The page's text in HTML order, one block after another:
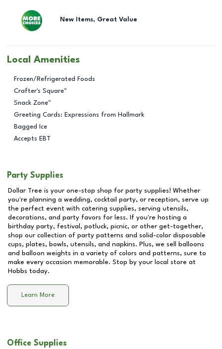
New Items, Great Value
Local Amenities
Frozen/Refrigerated Foods
Crafter's Square™
Snack Zone™
Greeting Cards: Expressions from Hallmark
Bagged Ice
Accepts EBT
Party Supplies
Dollar Tree is your one-stop shop for party supplies! Whether
you're planning a wedding, cocktail party, or reception, serve up
the perfect event with catering supplies, serving utensils,
decorations, and party favors for less. If you're hosting a
birthday party, festival, potluck, picnic, or other get-together,
shop our collection of party patterns and solid-color disposable
cups, plates, bowls, utensils, and napkins. Plus, we sell balloons
and balloon weights in a variety of colors and patterns, sure to
make every occasion memorable. Stop by your local store at
Hobbs today.
Learn More
Office Supplies